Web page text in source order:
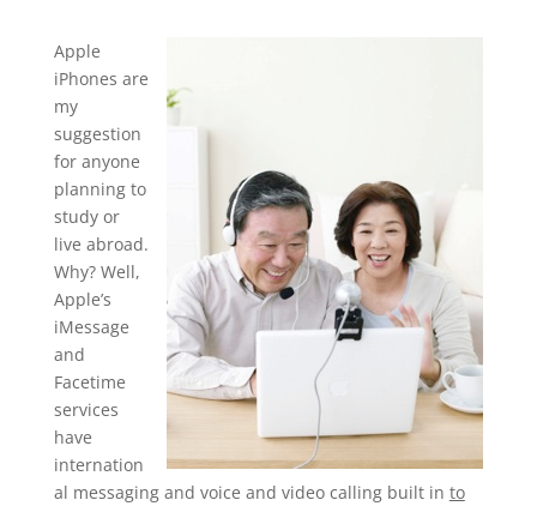
Apple
iPhones are
my
suggestion
for anyone
planning to
study or
live abroad.
Why? Well,
Apple’s
iMessage
and
Facetime
services
have
internation
al messaging and voice and video calling built in to